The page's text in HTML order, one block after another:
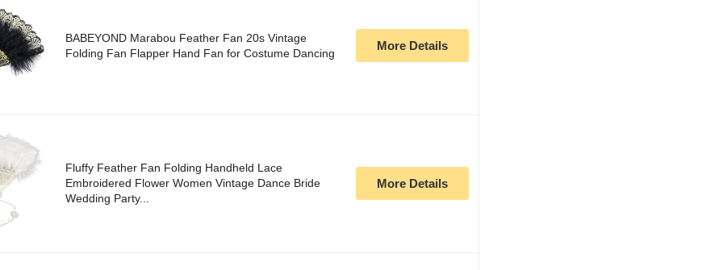
BABEYOND Marabou Feather Fan 20s Vintage
Folding Fan Flapper Hand Fan for Costume Dancing
More Details
Fluffy Feather Fan Folding Handheld Lace
Embroidered Flower Women Vintage Dance Bride
Wedding Party...
More Details